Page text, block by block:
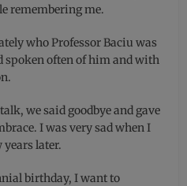
remembering me.
who Professor Baciu was
spoken often of him and with
we said goodbye and gave
I was very sad when I
years later.
birthday, I want to